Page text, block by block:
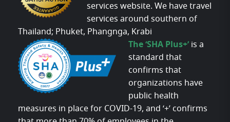
services website. We have travel
services around southern of
Thailand; Phuket, Phangnga, Krabi
The ‘SHA Plus+’ is a
standard that
confirms that
organizations have
public health
measures in place for COVID-19, and ‘+’ confirms